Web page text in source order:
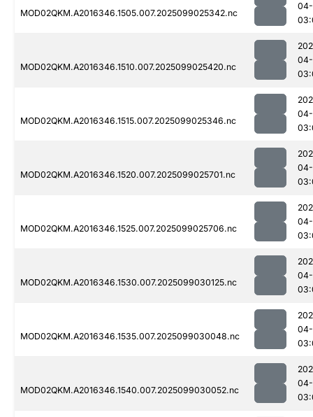
MOD02QKM.A2016346.1505.007.2025099025342.nc
MOD02QKM.A2016346.1510.007.2025099025420.nc
MOD02QKM.A2016346.1515.007.2025099025346.nc
MOD02QKM.A2016346.1520.007.2025099025701.nc
MOD02QKM.A2016346.1525.007.2025099025706.nc
MOD02QKM.A2016346.1530.007.2025099030125.nc
MOD02QKM.A2016346.1535.007.2025099030048.nc
MOD02QKM.A2016346.1540.007.2025099030052.nc